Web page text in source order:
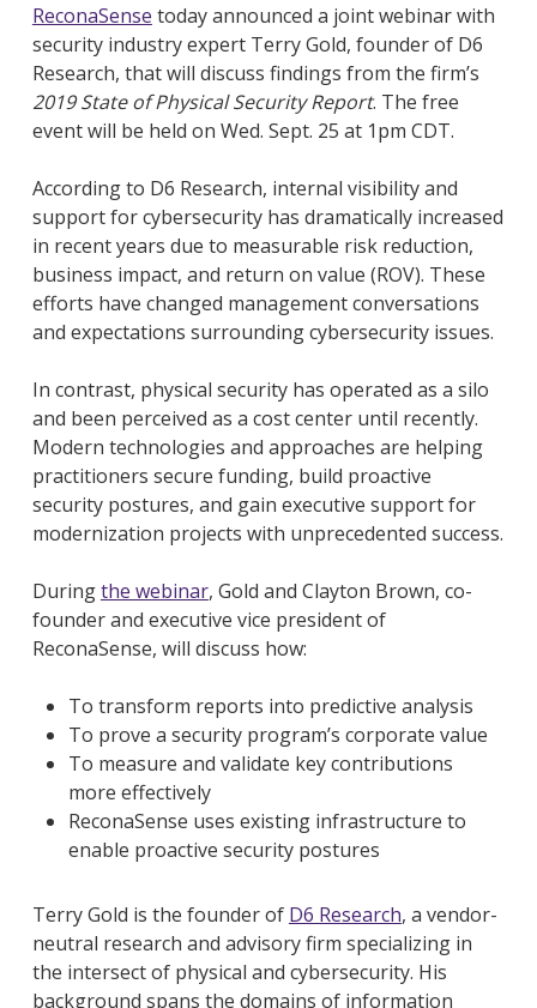
ReconaSense today announced a joint webinar with
security industry expert Terry Gold, founder of D6
Research, that will discuss findings from the firm’s
2019 State of Physical Security Report. The free
event will be held on Wed. Sept. 25 at 1pm CDT.
According to D6 Research, internal visibility and
support for cybersecurity has dramatically increased
in recent years due to measurable risk reduction,
business impact, and return on value (ROV). These
efforts have changed management conversations
and expectations surrounding cybersecurity issues.
In contrast, physical security has operated as a silo
and been perceived as a cost center until recently.
Modern technologies and approaches are helping
practitioners secure funding, build proactive
security postures, and gain executive support for
modernization projects with unprecedented success.
Duringthe webinar, Gold and Clayton Brown, co-
founder and executive vice president of
ReconaSense, will discuss how:
To transform reports into predictive analysis
To prove a security program’s corporate value
To measure and validate key contributions
more effectively
ReconaSense uses existing infrastructure to
enable proactive security postures
Terry Gold is the founder of D6 Research, a vendor-
neutral research and advisory firm specializing in
the intersect of physical and cybersecurity. His
background spans the domains of information